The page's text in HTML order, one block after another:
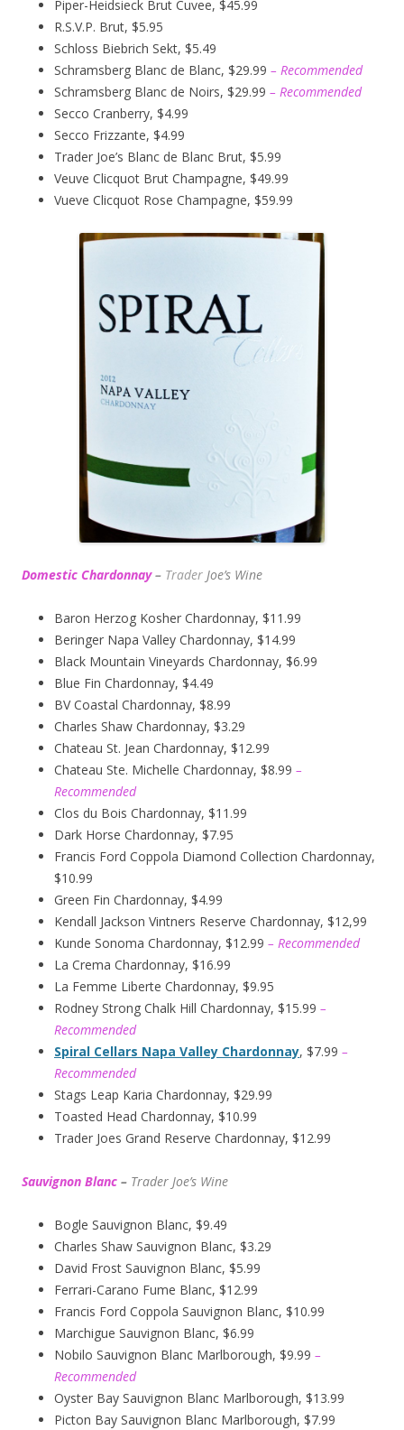
Piper-Heidsieck Brut Cuvee, $45.99
R.S.V.P. Brut, $5.95
Schloss Biebrich Sekt, $5.49
Schramsberg Blanc de Blanc, $29.99 – Recommended
Schramsberg Blanc de Noirs, $29.99 – Recommended
Secco Cranberry, $4.99
Secco Frizzante, $4.99
Trader Joe’s Blanc de Blanc Brut, $5.99
Veuve Clicquot Brut Champagne, $49.99
Vueve Clicquot Rose Champagne, $59.99
Domestic Chardonnay – Trader Joe’s Wine
Baron Herzog Kosher Chardonnay, $11.99
Beringer Napa Valley Chardonnay, $14.99
Black Mountain Vineyards Chardonnay, $6.99
Blue Fin Chardonnay, $4.49
BV Coastal Chardonnay, $8.99
Charles Shaw Chardonnay, $3.29
Chateau St. Jean Chardonnay, $12.99
Chateau Ste. Michelle Chardonnay, $8.99 –
Recommended
Clos du Bois Chardonnay, $11.99
Dark Horse Chardonnay, $7.95
Francis Ford Coppola Diamond Collection Chardonnay,
$10.99
Green Fin Chardonnay, $4.99
Kendall Jackson Vintners Reserve Chardonnay, $12,99
Kunde Sonoma Chardonnay, $12.99 – Recommended
La Crema Chardonnay, $16.99
La Femme Liberte Chardonnay, $9.95
Rodney Strong Chalk Hill Chardonnay, $15.99 –
Recommended
Spiral Cellars Napa Valley Chardonnay, $7.99 –
Recommended
Stags Leap Karia Chardonnay, $29.99
Toasted Head Chardonnay, $10.99
Trader Joes Grand Reserve Chardonnay, $12.99
Sauvignon Blanc – Trader Joe’s Wine
Bogle Sauvignon Blanc, $9.49
Charles Shaw Sauvignon Blanc, $3.29
David Frost Sauvignon Blanc, $5.99
Ferrari-Carano Fume Blanc, $12.99
Francis Ford Coppola Sauvignon Blanc, $10.99
Marchigue Sauvignon Blanc, $6.99
Nobilo Sauvignon Blanc Marlborough, $9.99 –
Recommended
Oyster Bay Sauvignon Blanc Marlborough, $13.99
Picton Bay Sauvignon Blanc Marlborough, $7.99